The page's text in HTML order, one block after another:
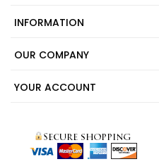
INFORMATION
OUR COMPANY
YOUR ACCOUNT